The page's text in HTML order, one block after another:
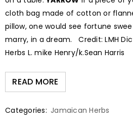
cloth bag made of cotton or
pillow, one would see fortune
marry, in a dream. Credit: LMH
Herbs L. mike Henry/k.Sean Harris
READ MORE
Categories: Jamaican Herbs